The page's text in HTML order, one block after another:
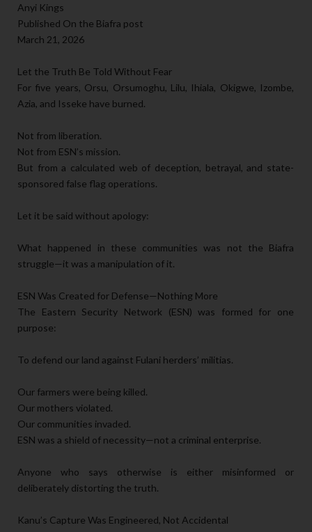
Anyi Kings
Published On the Biafra post
March 21, 2026
Let the Truth Be Told Without Fear
For five years, Orsu, Orsumoghu, Lilu, Ihiala, Okigwe, Izombe,
Azia, and Isseke have burned.
Not from liberation.
Not from ESN’s mission.
But from a calculated web of deception, betrayal, and state-
sponsored false flag operations.
Let it be said without apology:
What happened in these communities was not the Biafra
struggle—it was a manipulation of it.
ESN Was Created for Defense—Nothing More
The Eastern Security Network (ESN) was formed for one
purpose:
To defend our land against Fulani herders’ militias.
Our farmers were being killed.
Our mothers violated.
Our communities invaded.
ESN was a shield of necessity—not a criminal enterprise.
Anyone who says otherwise is either misinformed or
deliberately distorting the truth.
Kanu’s Capture Was Engineered, Not Accidental